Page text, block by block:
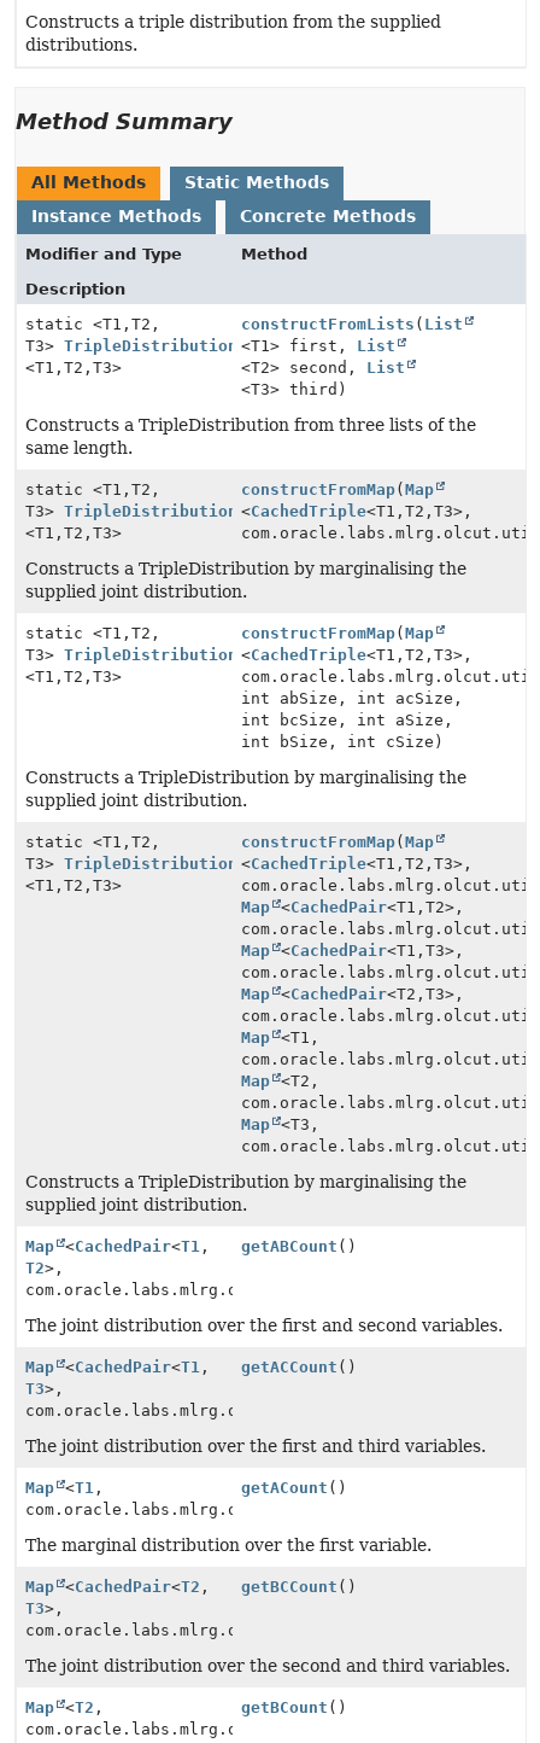
Constructs a triple distribution from the supplied
distributions.
Method Summary
All Methods
Static Methods
Instance Methods
Concrete Methods
Modifier and Type
Method
Description
static <T1, T2,
T3> TripleDistribution
<T1, T2, T3>
constructFromLists ( List
<T1> first, List
<T2> second, List
<T3> third)
Constructs a TripleDistribution from three lists of the
same length.
static <T1, T2,
T3> TripleDistribution
<T1, T2, T3>
constructFromMap(Map
<CachedTriple<T1,T2,T3>,
Constructs a TripleDistribution by marginalising the
supplied joint distribution.
static <T1, T2,
T3> TripleDistribution
<T1, T2, T3>
constructFromMap(Map
<CachedTriple<T1,T2,T3>,
int abSize, int acSize,
int bcSize, int aSize,
int bSize, int cSize)
Constructs a TripleDistribution by marginalising the
supplied joint distribution.
static <T1, T2,
T3> TripleDistribution
<T1, T2, T3>
constructFromMap(Map
<CachedTriple<T1,T2,T3>,
Map
<CachedPair<T1,T2>,
Map
<CachedPair<T1,T3>,
Map
<CachedPair<T2,T3>,
Map
<T1,
Map
<T2,
Map
<T3,
Constructs a TripleDistribution by marginalising the
supplied joint distribution.
Map <CachedPair<T1 ,
T2>,
com.oracle.labs.mlrg.olcut.util.MutableLong>
getABCount ()
The joint distribution over the first and second variables.
Map <CachedPair<T1 ,
T3>,
com.oracle.labs.mlrg.olcut.util.MutableLong>
getACCount ()
The joint distribution over the first and third variables.
Map <T1 ,
com.oracle.labs.mlrg.olcut.util.MutableLong>
getACount ()
The marginal distribution over the first variable.
Map <CachedPair<T2 ,
T3>,
com.oracle.labs.mlrg.olcut.util.MutableLong>
getBCCount ()
The joint distribution over the second and third variables.
Map <T2 ,
com.oracle.labs.mlrg.olcut.util.MutableLong>
getBCount ()